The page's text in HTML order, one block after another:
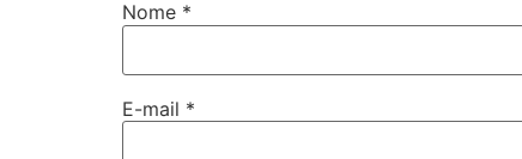
Nome *
E-mail *